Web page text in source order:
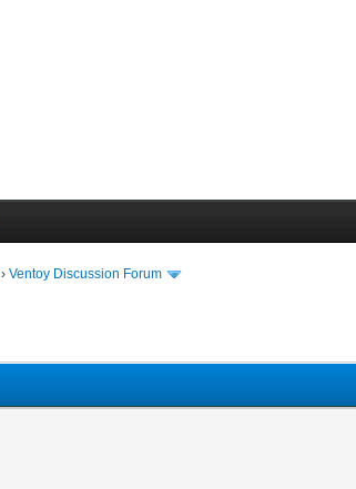
›Ventoy Discussion Forum